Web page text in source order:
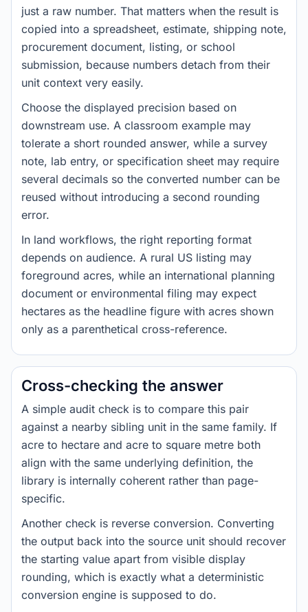
just a raw number. That matters when the result is
copied into a spreadsheet, estimate, shipping note,
procurement document, listing, or school
submission, because numbers detach from their
unit context very easily.
Choose the displayed precision based on
downstream use. A classroom example may
tolerate a short rounded answer, while a survey
note, lab entry, or specification sheet may require
several decimals so the converted number can be
reused without introducing a second rounding
error.
In land workflows, the right reporting format
depends on audience. A rural US listing may
foreground acres, while an international planning
document or environmental filing may expect
hectares as the headline figure with acres shown
only as a parenthetical cross-reference.
Cross-checking the answer
A simple audit check is to compare this pair
against a nearby sibling unit in the same family. If
acre to hectare and acre to square metre both
align with the same underlying definition, the
library is internally coherent rather than page-
specific.
Another check is reverse conversion. Converting
the output back into the source unit should recover
the starting value apart from visible display
rounding, which is exactly what a deterministic
conversion engine is supposed to do.